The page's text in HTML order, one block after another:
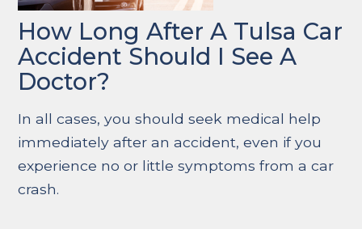
How Long After A Tulsa Car
Accident Should I See A
Doctor?
In all cases, you should seek medical help
immediately after an accident, even if you
experience no or little symptoms from a car
crash.